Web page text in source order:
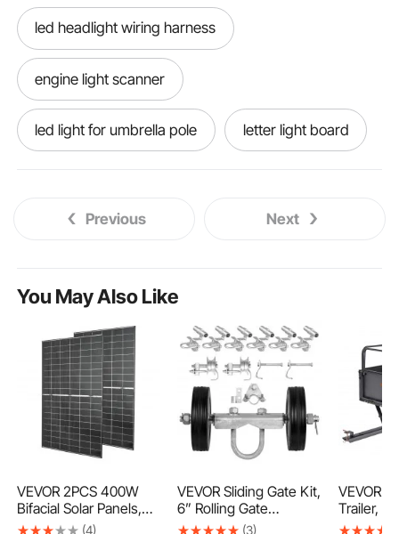
led headlight wiring harness
engine light scanner
led light for umbrella pole letter light board
portable light engine light code reader
check engine light diagnostic tool
engine light diagnostic tool
letter board light box led letter light box
Previous Next
You May Also Like
VEVOR 2PCS 400W
Bifacial Solar Panels,
16BB N-Type
(4)
VEVOR Sliding Gate Kit,
6” Rolling Gate
Hardware Kit C-type,
(3)
VEVOR
Trailer,
kg